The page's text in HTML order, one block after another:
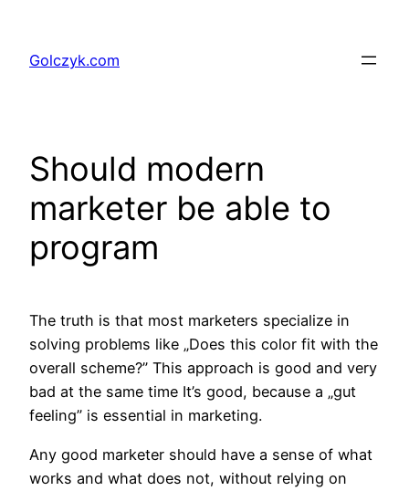
treściGolczyk.com
Should modern
marketer be able to
program
The truth is that most marketers specialize in
solving problems like „Does this color fit with the
overall scheme?” This approach is good and very
bad at the same time It’s good, because a „gut
feeling” is essential in marketing.
Any good marketer should have a sense of what
works and what does not, without relying on